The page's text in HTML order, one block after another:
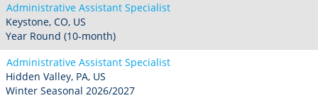
Administrative Assistant Specialist
Keystone, CO, US
Year Round (10-month)
Administrative Assistant Specialist
Hidden Valley, PA, US
Winter Seasonal 2026/2027